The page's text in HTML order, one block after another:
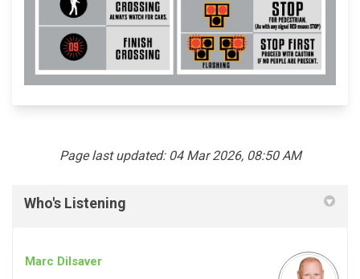
Page last updated: 04 Mar 2026, 08:50 AM
Who's Listening
Marc Dilsaver